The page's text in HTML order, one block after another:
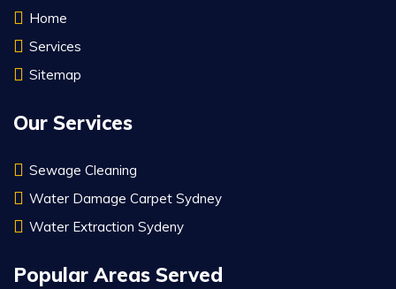
Home
Services
Sitemap
Our Services
Sewage Cleaning
Water Damage Carpet Sydney
Water Extraction Sydeny
Popular Areas Served